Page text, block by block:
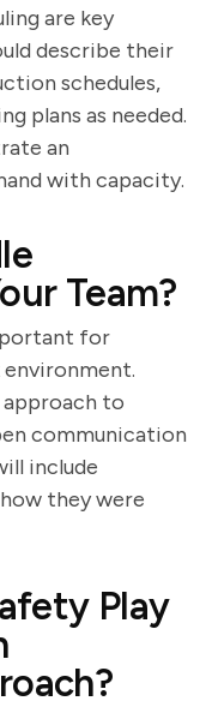
are key
describe their
schedules,
plans as needed.
an
with capacity.
Team?
for
approach to
communication
include
they were
Play